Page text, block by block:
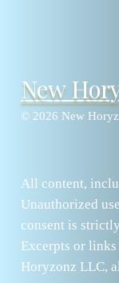
New
© 2026 New
All content,
Unauthorized
consent is
Excerpts or
Horyzonz LLC,